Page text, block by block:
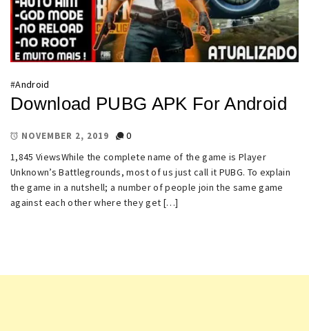
#Android
Download PUBG APK For Android
NOVEMBER 2, 2019
0
1,845 ViewsWhile the complete name of the game is Player
Unknown’s Battlegrounds, most of us just call it PUBG. To explain
the game in a nutshell; a number of people join the same game
against each other where they get […]